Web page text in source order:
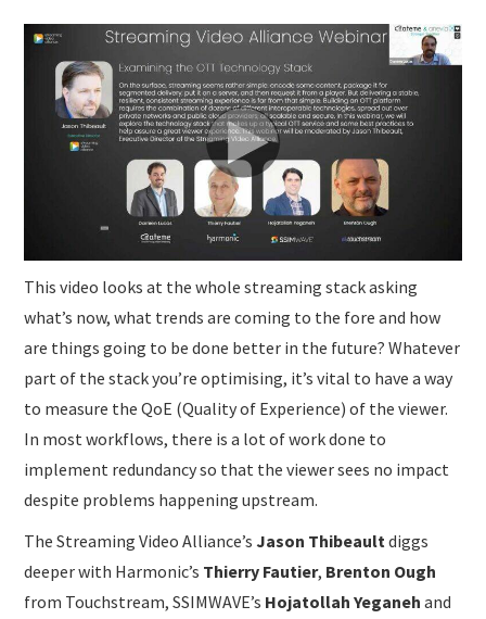
SUBMISSIONS
This video looks at the whole streaming stack asking
what’s now, what trends are coming to the fore and how
are things going to be done better in the future? Whatever
part of the stack you’re optimising, it’s vital to have a way
to measure the QoE (Quality of Experience) of the viewer.
In most workflows, there is a lot of work done to
implement redundancy so that the viewer sees no impact
despite problems happening upstream.
The Streaming Video Alliance’sJason Thibeaultdiggs
deeper with Harmonic’s Thierry Fautier, Brenton Ough
from Touchstream, SSIMWAVE’s Hojatollah Yeganeh and